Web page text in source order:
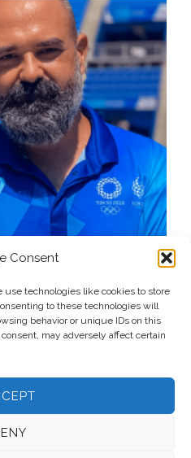
Consent
technologies like cookies to store
to these technologies will
behavior or unique IDs on this
may adversely affect certain